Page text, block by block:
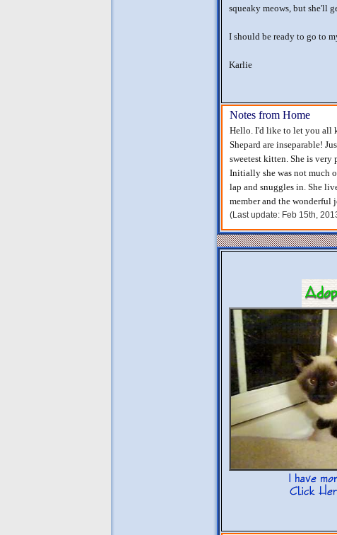
squeaky meows, but she'll
I should be ready to go to
Karlie
Notes from Home
Hello. I'd like to let you all
Shepard are inseparable!
sweetest kitten. She is
Initially she was not much
lap and snuggles in. She
member and the wonderful
(Last update: Feb 15th,